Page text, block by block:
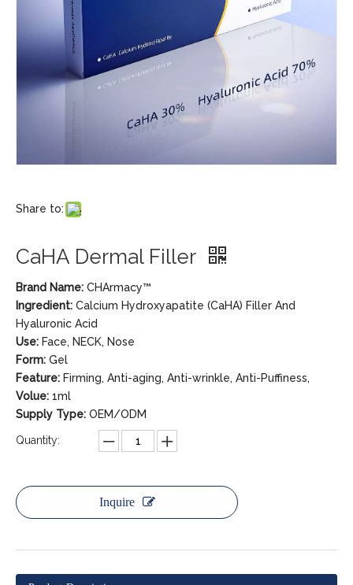
Share to:
CaHA Dermal Filler
Brand Name: CHArmacy™
Ingredient: Calcium Hydroxyapatite (CaHA) Filler And
Hyaluronic Acid
Use: Face, NECK, Nose
Form: Gel
Feature: Firming, Anti-aging, Anti-wrinkle, Anti-Puffiness,
Volue: 1ml
Supply Type: OEM/ODM
Quantity:
Inquire